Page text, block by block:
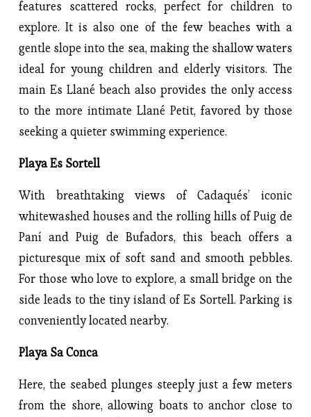
features scattered rocks, perfect for children to
explore. It is also one of the few beaches with a
gentle slope into the sea, making the shallow waters
ideal for young children and elderly visitors. The
main Es Llané beach also provides the only access
to the more intimate Llané Petit, favored by those
seeking a quieter swimming experience.
Playa Es Sortell
With breathtaking views of Cadaqués’ iconic
whitewashed houses and the rolling hills of Puig de
Paní and Puig de Bufadors, this beach offers a
picturesque mix of soft sand and smooth pebbles.
For those who love to explore, a small bridge on the
side leads to the tiny island of Es Sortell. Parking is
conveniently located nearby.
Playa Sa Conca
Here, the seabed plunges steeply just a few meters
from the shore, allowing boats to anchor close to